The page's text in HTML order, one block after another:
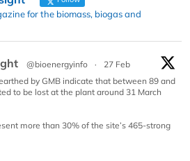
for the biomass, biogas and
@bioenergyinfo ·
27 Feb
by GMB indicate that between 89 and
to be lost at the plant around 31 March
more than 30% of the site’s 465-strong